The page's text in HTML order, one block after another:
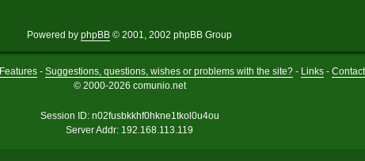
Powered by phpBB © 2001, 2002 phpBB Group
Features- Suggestions, questions, wishes or problems with the site?- Links- Contact
© 2000-2026 comunio.net
Session ID: n02fusbkkhf0hkne1tkol0u4ou
Server Addr: 192.168.113.119